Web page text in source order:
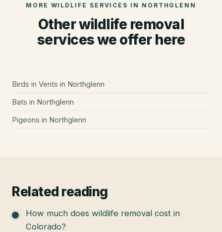
MORE WILDLIFE SERVICES IN NORTHGLENN
Other wildlife removal
services we offer here
Birds in Vents in Northglenn
Bats in Northglenn
Pigeons in Northglenn
Related reading
How much does wildlife removal cost in
Colorado?